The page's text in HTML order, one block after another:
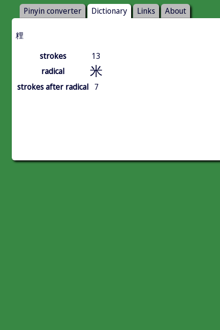
Pinyin converter Dictionary Links About
粴
strokes
13
radical
米
strokes after radical 7